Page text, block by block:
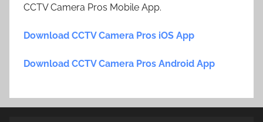
CCTV Camera Pros Mobile App.
Download CCTV Camera Pros iOS App
Download CCTV Camera Pros Android App